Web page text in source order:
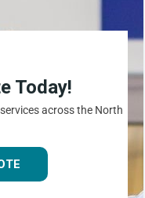
Today!
across the North